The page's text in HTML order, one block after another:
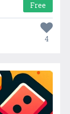
Free
4